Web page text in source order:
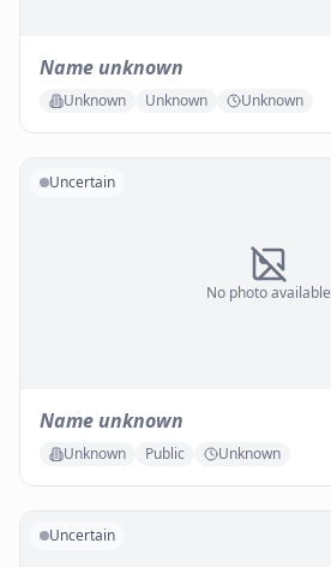
Name unknown
Unknown Unknown Unknown
No photo available
Uncertain
Name unknown
Unknown Public Unknown
Uncertain